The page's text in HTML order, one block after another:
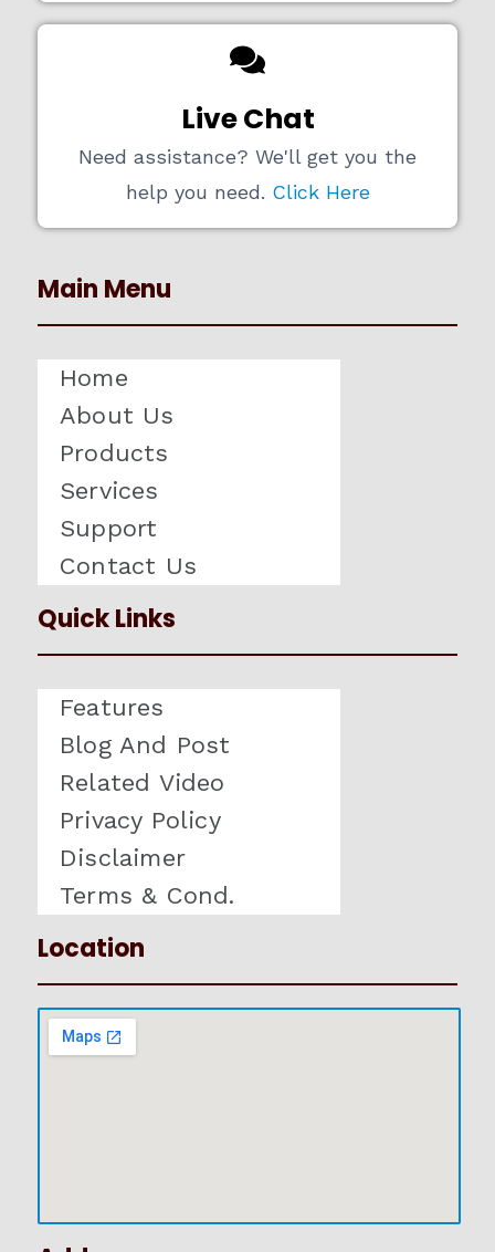
Live Chat
Need assistance? We'll get you the
help you need. Click Here
Main Menu
Home
About Us
Products
Services
Support
Contact Us
Quick Links
Features
Blog And Post
Related Video
Privacy Policy
Disclaimer
Terms & Cond.
Location